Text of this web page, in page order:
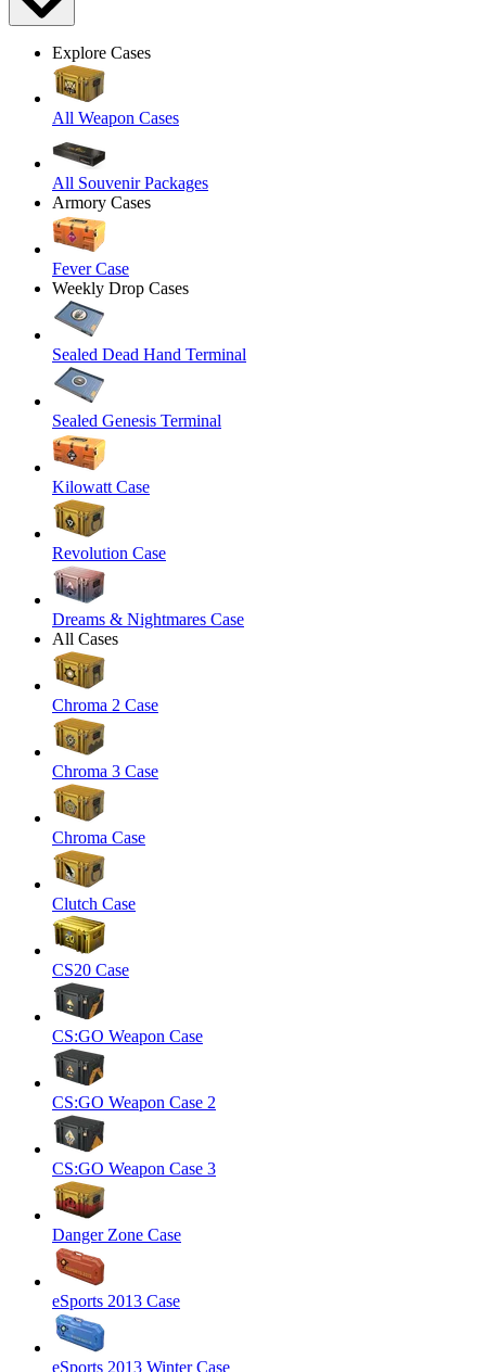
Explore Cases
All Weapon Cases
All Souvenir Packages
Armory Cases
Fever Case
Weekly Drop Cases
Sealed Dead Hand Terminal
Sealed Genesis Terminal
Kilowatt Case
Revolution Case
Dreams & Nightmares Case
All Cases
Chroma 2 Case
Chroma 3 Case
Chroma Case
Clutch Case
CS20 Case
CS:GO Weapon Case
CS:GO Weapon Case 2
CS:GO Weapon Case 3
Danger Zone Case
eSports 2013 Case
eSports 2013 Winter Case